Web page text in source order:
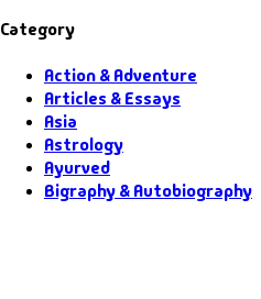
Category
Action & Adventure
Articles & Essays
Asia
Astrology
Ayurved
Bigraphy & Autobiography